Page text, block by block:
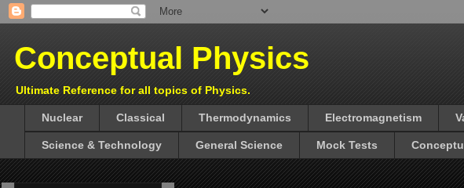
Conceptual Physics
Ultimate Reference for all topics of Physics.
Nuclear Classical Thermodynamics Electromagnetism
Science & Technology General Science Mock Tests